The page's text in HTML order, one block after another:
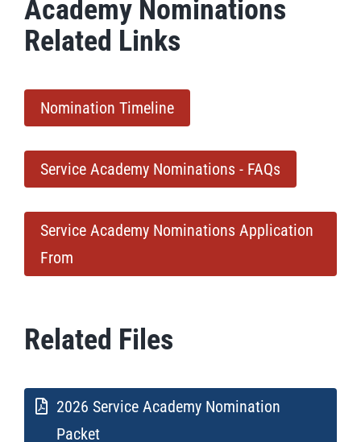
Academy Nominations
Related Links
Nomination Timeline
Service Academy Nominations - FAQs
Service Academy Nominations Application
From
Related Files
2026 Service Academy Nomination
Packet